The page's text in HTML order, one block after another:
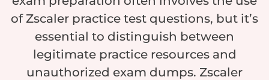
of Zscaler practice test questions, but it’s
essential to distinguish between
legitimate practice resources and
unauthorized exam dumps. Zscaler